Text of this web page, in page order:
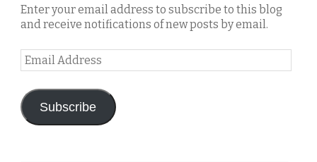
Enter your email address to subscribe to this blog
and receive notifications of new posts by email.
Email
Address
Subscribe